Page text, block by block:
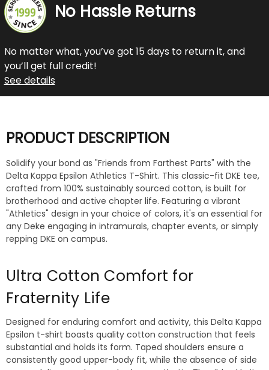
No Hassle Returns
No matter what, you’ve got 15 days to return it, and
you’ll get full credit!
See details
PRODUCT DESCRIPTION
Solidify your bond as "Friends from Farthest Parts" with the
Delta Kappa Epsilon Athletics T-Shirt. This classic-fit DKE tee,
crafted from 100% sustainably sourced cotton, is built for
brotherhood and active chapter life. Featuring a vibrant
"Athletics" design in your choice of colors, it's an essential for
any Deke engaging in intramurals, chapter events, or simply
repping DKE on campus.
Ultra Cotton Comfort for
Fraternity Life
Designed for enduring comfort and activity, this Delta Kappa
Epsilon t-shirt boasts quality cotton construction that feels
substantial and holds its form. Taped shoulders ensure a
consistently good upper-body fit, while the absence of side